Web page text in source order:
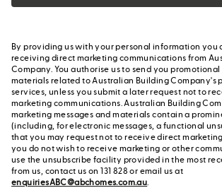
By providing us with your personal information you
receiving direct marketing communications from
Company. You authorise us to send you promotional
materials related to Australian Building Company's
services, unless you submit a later request not to
marketing communications. Australian Building
marketing messages and materials contain a
(including, for electronic messages, a functional
that you may request not to receive direct
you do not wish to receive marketing or other
use the unsubscribe facility provided in the most
from us, contact us on 131 828 or email us at
enquiriesABC@abchomes.com.au